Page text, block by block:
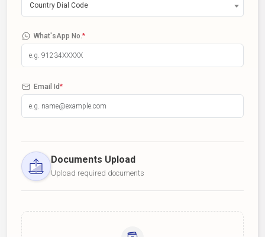
Country Dial Code
What'sApp No. *
Email Id*
Documents Upload
Upload required documents